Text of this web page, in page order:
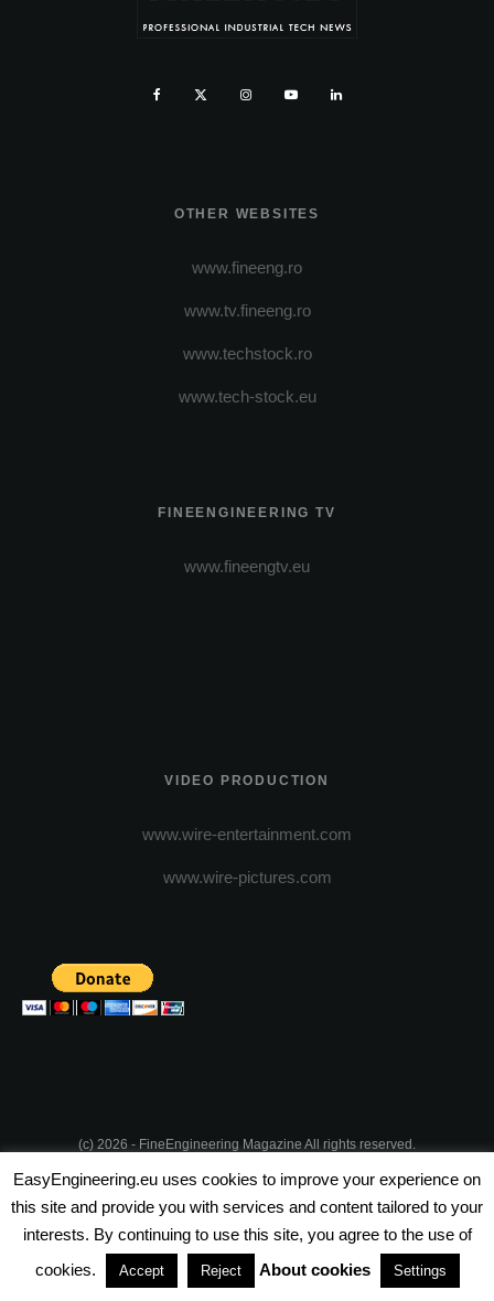
OTHER WEBSITES
www.fineeng.ro
www.tv.fineeng.ro
www.techstock.ro
www.tech-stock.eu
FINEENGINEERING TV
www.fineengtv.eu
VIDEO PRODUCTION
www.wire-entertainment.com
www.wire-pictures.com
(c) 2026 - FineEngineering Magazine All rights reserved.
NEWSLETTER ADVERTISE WITH US
PRIVACY POLICY ABOUT COOKIES TERMS & CONDITIONS
PARTNERSHIPS
EasyEngineering.eu uses cookies to improve your experience on
this site and provide you with services and content tailored to your
interests. By continuing to use this site, you agree to the use of
cookies.
Accept Reject About cookies Settings